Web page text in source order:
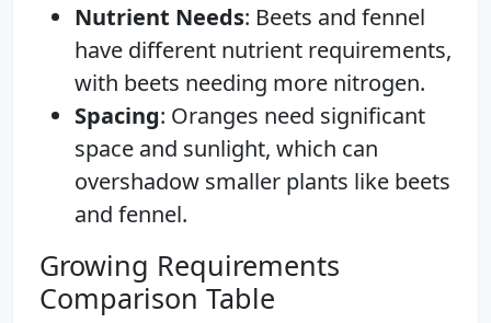
Nutrient Needs: Beets and fennel
have different nutrient requirements,
with beets needing more nitrogen.
Spacing: Oranges need significant
space and sunlight, which can
overshadow smaller plants like beets
and fennel.
Growing Requirements
Comparison Table